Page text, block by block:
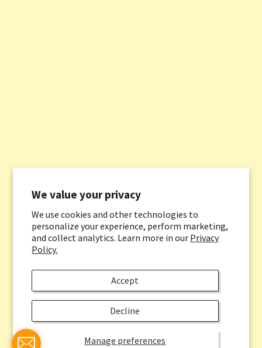
We value your privacy
We use cookies and other technologies to
personalize your experience, perform marketing,
and collect analytics. Learn more in our Privacy
Policy.
Manage preferences
Accept
Decline